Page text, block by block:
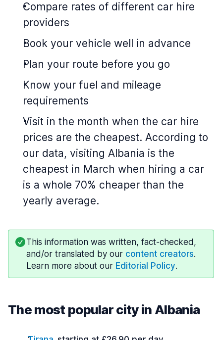
Compare rates of different car hire
providers
Book your vehicle well in advance
Plan your route before you go
Know your fuel and mileage
requirements
Visit in the month when the car hire
prices are the cheapest. According to
our data, visiting Albania is the
cheapest in March when hiring a car
is a whole 70% cheaper than the
yearly average.
This information was written, fact-checked,
and/or translated by our content creators.
Learn more about our Editorial Policy.
The most popular city in Albania